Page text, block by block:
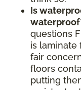
Is
questions
is laminate
fair
floors
putting